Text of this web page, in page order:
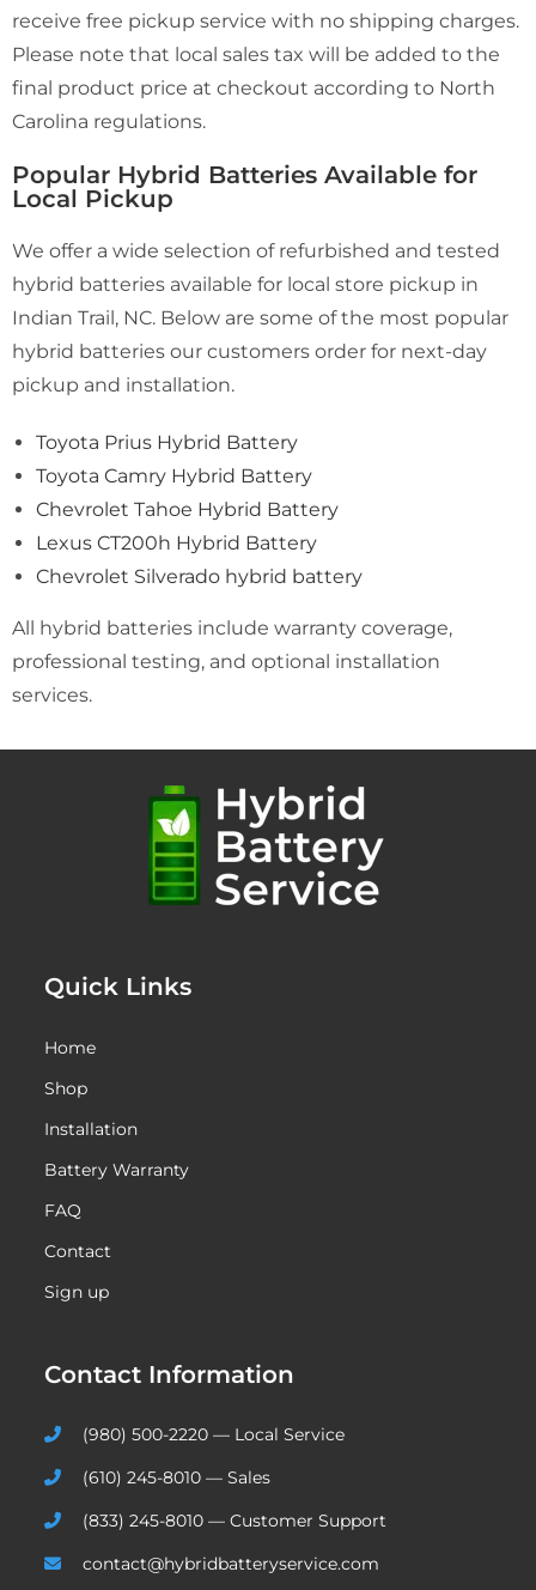
receive free pickup service with no shipping charges.
Please note that local sales tax will be added to the
final product price at checkout according to North
Carolina regulations.
Popular Hybrid Batteries Available for
Local Pickup
We offer a wide selection of refurbished and tested
hybrid batteries available for local store pickup in
Indian Trail, NC. Below are some of the most popular
hybrid batteries our customers order for next-day
pickup and installation.
Toyota Prius Hybrid Battery
Toyota Camry Hybrid Battery
Chevrolet Tahoe Hybrid Battery
Lexus CT200h Hybrid Battery
Chevrolet Silverado hybrid battery
All hybrid batteries include warranty coverage,
professional testing, and optional installation
services.
Quick Links
Home
Shop
Installation
Battery Warranty
FAQ
Contact
Sign up
Contact Information
(980) 500-2220 — Local Service
(610) 245-8010 — Sales
(833) 245-8010 — Customer Support
contact@hybridbatteryservice.com